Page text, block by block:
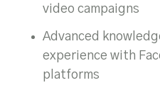
video campaigns
Advanced
experience with
platforms